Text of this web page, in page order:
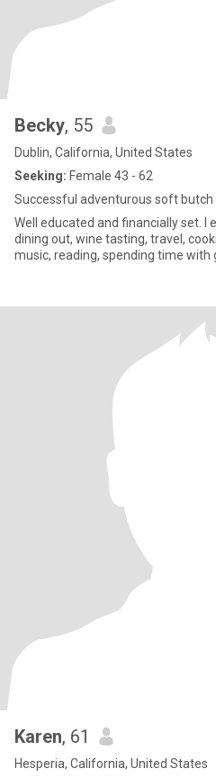
Becky, 55
Dublin, California, United States
Seeking: Female 43 - 62
Successful adventurous soft
Well educated and financially set. I
dining out, wine tasting, travel,
music, reading, spending time with
Karen, 61
Hesperia, California, United States